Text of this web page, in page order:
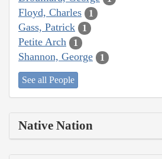
Floyd, Charles 1
Gass, Patrick 1
Petite Arch 1
Shannon, George 1
See all People
Native Nation